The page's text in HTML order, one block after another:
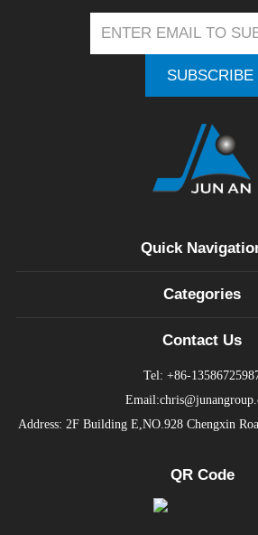
SUBSCRIBE
Quick
Categories
Contact Us
Tel: +86-
Address: 2F Building E,NO.928 Chengxin
QR Code